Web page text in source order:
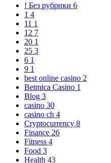
! Без рубрики 6
1 4
11 1
12 7
20 1
25 3
6 1
9 1
best online casino 2
Betmica Casino 1
Blog 3
casino 30
casino ch 4
Cryptocurrency 8
Finance 26
Fitness 4
Food 3
Health 43